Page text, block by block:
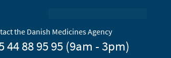
the Danish Medicines Agency
44 88 95 95 (9am - 3pm)